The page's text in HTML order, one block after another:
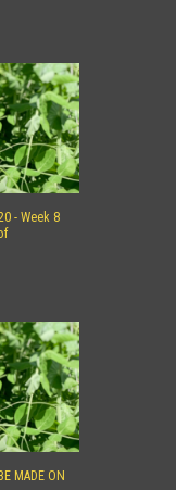
- Week 8
MADE ON